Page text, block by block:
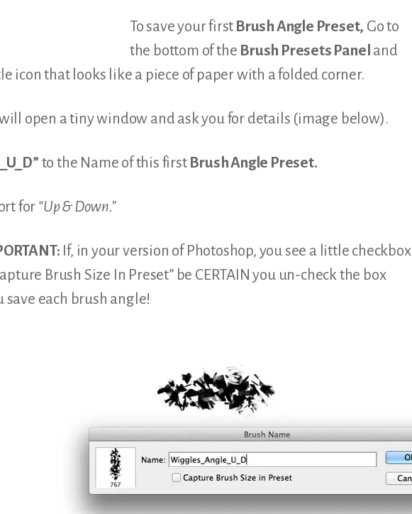
To save your first Brush Angle Preset, Go to
the bottom of the Brush Presets Panel and
icon that looks like a piece of paper with a folded corner.
open a tiny window and ask you for details (image below).
to the Name of this first Brush Angle Preset.
for “Up & Down.”
If, in your version of Photoshop, you see a little checkbox
Brush Size In Preset” be CERTAIN you un-check the box
save each brush angle!